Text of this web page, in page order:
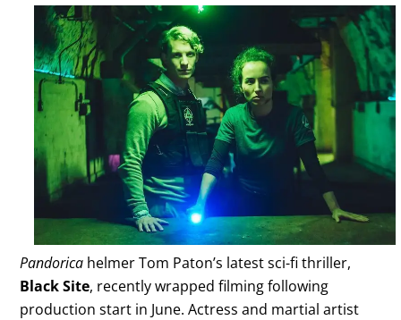
Pandorica helmer Tom Paton’s latest sci-fi thriller,
Black Site, recently wrapped filming following
production start in June. Actress and martial artist